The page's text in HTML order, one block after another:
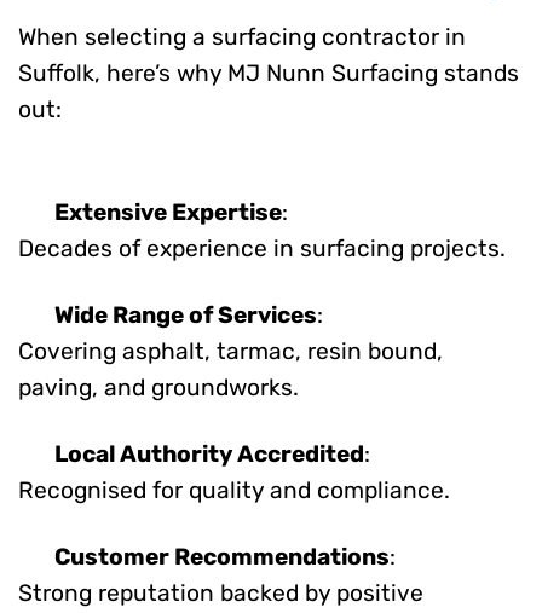
When selecting a surfacing contractor in
Suffolk, here’s why MJ Nunn Surfacing stands
out:
Extensive Expertise:
Decades of experience in surfacing projects.
Wide Range of Services:
Covering asphalt, tarmac, resin bound,
paving, and groundworks.
Local Authority Accredited:
Recognised for quality and compliance.
Customer Recommendations:
Strong reputation backed by positive